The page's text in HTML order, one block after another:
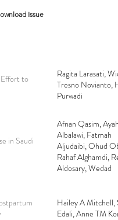
Issue
to
Ragita Larasati,
Tresno Novianto,
Purwadi
in Saudi
Afnan Qasim, Ayah
Albalawi, Fatmah
Aljudaibi, Ohud
Rahaf Alghamdi,
Aldosary, Wedad
Hailey A Mitchell,
Edali, Anne TM